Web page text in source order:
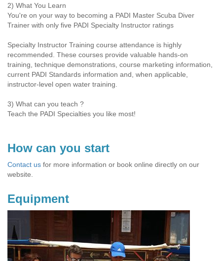
2) What You Learn
You're on your way to becoming a PADI Master Scuba Diver
Trainer with only five PADI Specialty Instructor ratings
Specialty Instructor Training course attendance is highly
recommended. These courses provide valuable hands-on
training, technique demonstrations, course marketing information,
current PADI Standards information and, when applicable,
instructor-level open water training.
3) What can you teach ?
Teach the PADI Specialties you like most!
How can you start
Contact us for more information or book online directly on our
website.
Equipment